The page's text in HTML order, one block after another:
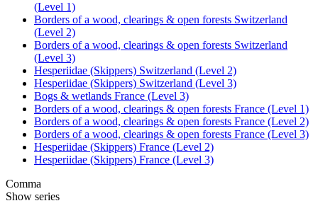
(Level 1)
Borders of a wood, clearings & open forests Switzerland
(Level 2)
Borders of a wood, clearings & open forests Switzerland
(Level 3)
Hesperiidae (Skippers) Switzerland (Level 2)
Hesperiidae (Skippers) Switzerland (Level 3)
Bogs & wetlands France (Level 3)
Borders of a wood, clearings & open forests France (Level 1)
Borders of a wood, clearings & open forests France (Level 2)
Borders of a wood, clearings & open forests France (Level 3)
Hesperiidae (Skippers) France (Level 2)
Hesperiidae (Skippers) France (Level 3)
Comma
Show series